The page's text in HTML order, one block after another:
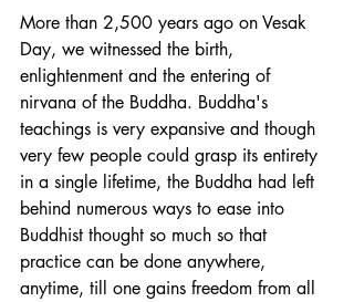
More than 2,500 years ago on Vesak
Day, we witnessed the birth,
enlightenment and the entering of
nirvana of the Buddha. Buddha's
teachings is very expansive and though
very few people could grasp its entirety
in a single lifetime, the Buddha had left
behind numerous ways to ease into
Buddhist thought so much so that
practice can be done anywhere,
anytime, till one gains freedom from all